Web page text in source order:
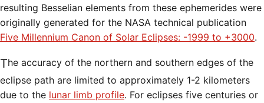
resulting Besselian elements from these ephemerides were
originally generated for the NASA technical publication
Five Millennium Canon of Solar Eclipses: -1999 to +3000.
The accuracy of the northern and southern edges of the
eclipse path are limited to approximately 1-2 kilometers
due to the lunar limb profile. For eclipses five centuries or